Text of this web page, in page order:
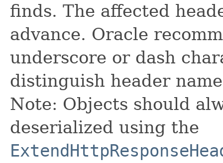
finds. The affected
advance. Oracle
underscore or dash
distinguish header
Note: Objects should
deserialized using the